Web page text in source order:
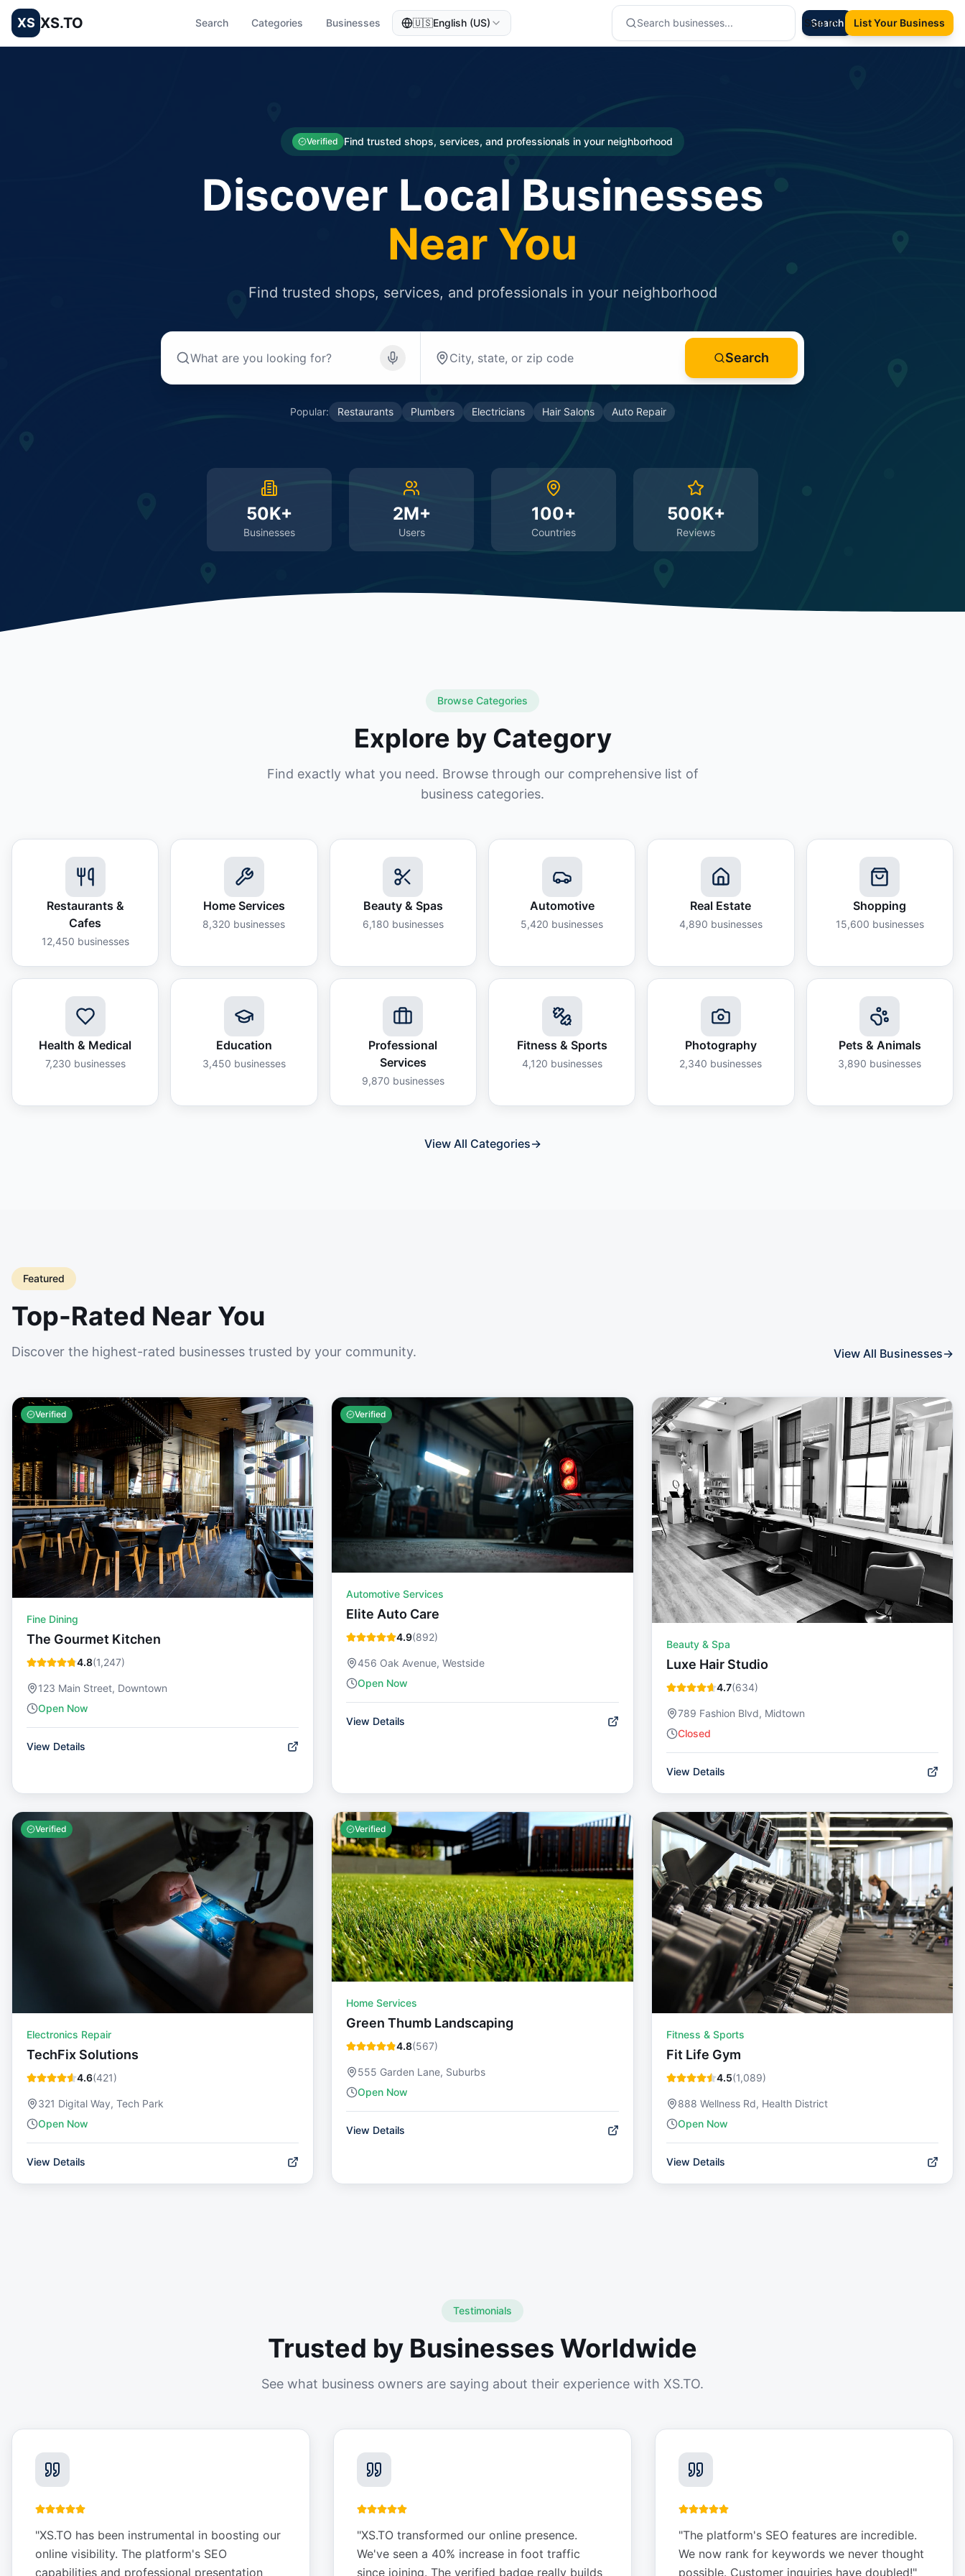
XS XS.TO Search Categories Businesses 🇺🇸English (US) Search
Sign In List Your Business
Verified Find trusted shops, services, and professionals in your neighborhood
Discover Local Businesses
Near You
Find trusted shops, services, and professionals in your neighborhood
Search
Popular: Restaurants Plumbers Electricians Hair Salons Auto Repair
50K+
Businesses
2M+
Users
100+
Countries
500K+
Reviews
Browse Categories
Explore by Category
Find exactly what you need. Browse through our comprehensive list of
business categories.
Restaurants &
Cafes
12,450 businesses
Home Services
8,320 businesses
Beauty & Spas
6,180 businesses
Automotive
5,420 businesses
Real Estate
4,890 businesses
Shopping
15,600 businesses
Health & Medical
7,230 businesses
Education
3,450 businesses
Professional
Services
9,870 businesses
Fitness & Sports
4,120 businesses
Photography
2,340 businesses
Pets & Animals
3,890 businesses
View All Categories→
Featured
Top-Rated Near You
Discover the highest-rated businesses trusted by your community. View All Businesses→
Verified
Fine Dining
The Gourmet Kitchen
4.8(1,247)
123 Main Street, Downtown
Open Now
View Details
Verified
Automotive Services
Elite Auto Care
4.9(892)
456 Oak Avenue, Westside
Open Now
View Details
Beauty & Spa
Luxe Hair Studio
4.7(634)
789 Fashion Blvd, Midtown
Closed
View Details
Verified
Electronics Repair
TechFix Solutions
4.6(421)
321 Digital Way, Tech Park
Open Now
View Details
Verified
Home Services
Green Thumb Landscaping
4.8(567)
555 Garden Lane, Suburbs
Open Now
View Details
Fitness & Sports
Fit Life Gym
4.5(1,089)
888 Wellness Rd, Health District
Open Now
View Details
Testimonials
Trusted by Businesses Worldwide
See what business owners are saying about their experience with XS.TO.
"XS.TO has been instrumental in boosting our
online visibility. The platform's SEO
capabilities and professional presentation
"XS.TO transformed our online presence.
We've seen a 40% increase in foot traffic
since joining. The verified badge really builds
"The platform's SEO features are incredible.
We now rank for keywords we never thought
possible. Customer inquiries have doubled!"